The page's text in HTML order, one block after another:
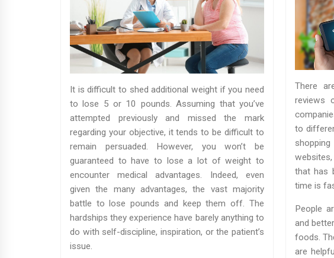
It is difficult to shed additional weight if you need
to lose 5 or 10 pounds. Assuming that you’ve
attempted previously and missed the mark
regarding your objective, it tends to be difficult to
remain persuaded. However, you won’t be
guaranteed to have to lose a lot of weight to
encounter medical advantages. Indeed, even
given the many advantages, the vast majority
battle to lose pounds and keep them off. The
hardships they experience have barely anything to
do with self-discipline, inspiration, or the patient’s
issue.
There
reviews
to
that has
time is
People
and
foods.
are